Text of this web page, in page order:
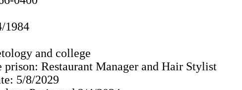
1984
and college
prison: Restaurant Manager and Hair Stylist
5/8/2029